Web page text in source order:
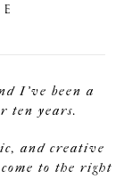
I've been a
ten years.
and creative
to the right